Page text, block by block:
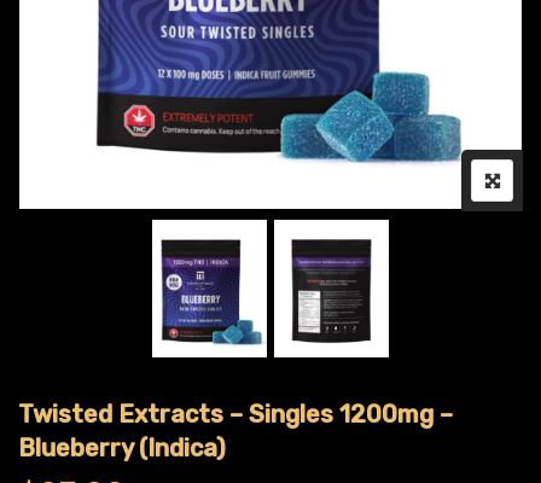
Twisted Extracts – Singles 1200mg –
Blueberry (Indica)